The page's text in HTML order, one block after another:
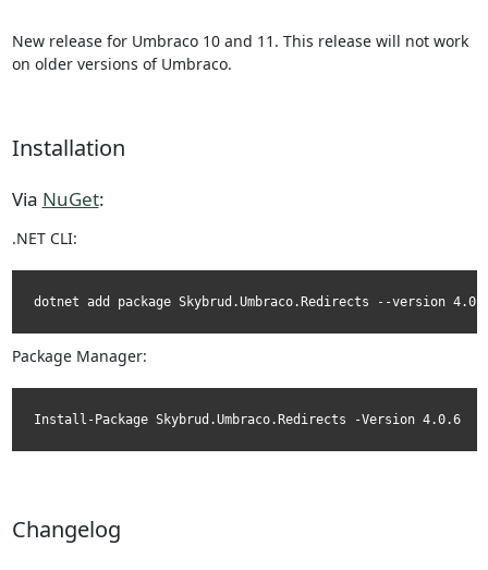
New release for Umbraco 10 and 11. This release will not work
on older versions of Umbraco.
Installation
Via NuGet:
.NET CLI:
dotnet add package Skybrud.Umbraco.Redirects --version
Package Manager:
Install-Package Skybrud.Umbraco.Redirects -Version 4.0.6
Changelog